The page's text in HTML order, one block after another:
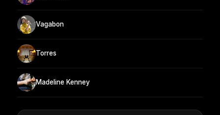
Vagabon
Torres
Madeline Kenney